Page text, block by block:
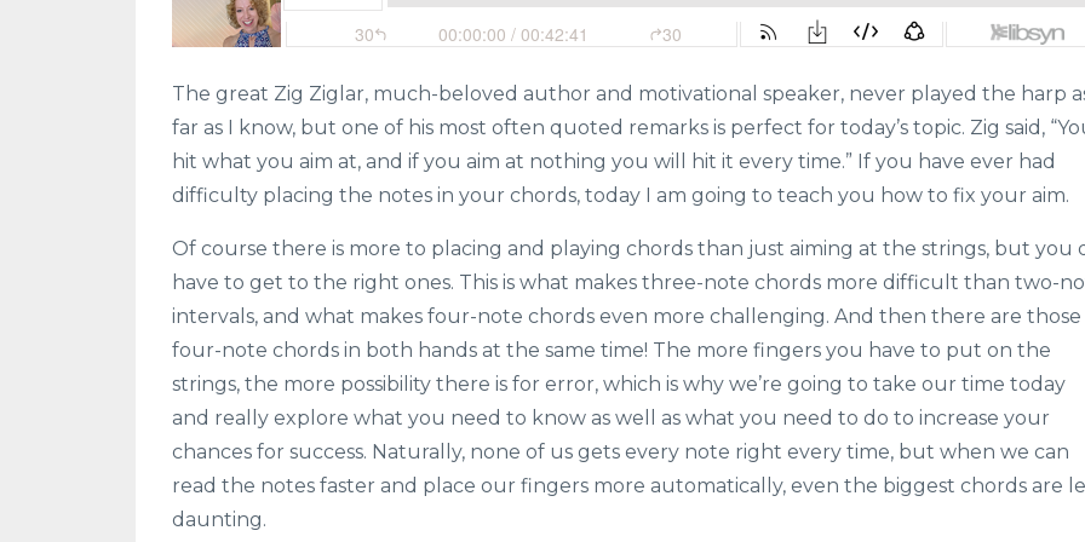
The great Zig Ziglar, much-beloved author and motivational speaker, never played the harp
far as I know, but one of his most often quoted remarks is perfect for today’s topic. Zig said,
hit what you aim at, and if you aim at nothing you will hit it every time.” If you have ever had
difficulty placing the notes in your chords, today I am going to teach you how to fix your aim.
Of course there is more to placing and playing chords than just aiming at the strings, but you
have to get to the right ones. This is what makes three-note chords more difficult than two-
intervals, and what makes four-note chords even more challenging. And then there are those
four-note chords in both hands at the same time! The more fingers you have to put on the
strings, the more possibility there is for error, which is why we’re going to take our time today
and really explore what you need to know as well as what you need to do to increase your
chances for success. Naturally, none of us gets every note right every time, but when we can
read the notes faster and place our fingers more automatically, even the biggest chords are
daunting.